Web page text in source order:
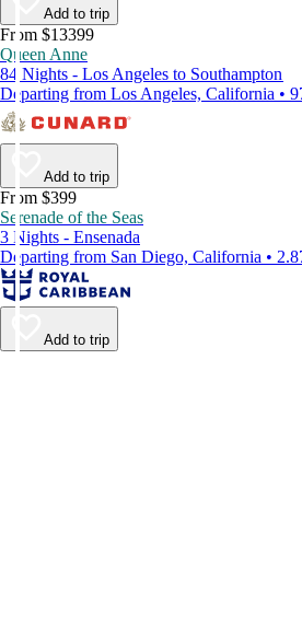
Add to trip
From $13399
Queen Anne
84 Nights - Los Angeles to Southampton
Departing from Los Angeles, California •
Add to trip
From $399
Serenade of the Seas
3 Nights - Ensenada
Departing from San Diego, California •
Add to trip